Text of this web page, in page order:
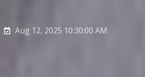
Aug 12, 2025 10:30:00 AM